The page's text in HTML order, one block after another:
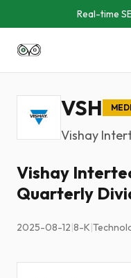
Real-time
VSH
Vishay
Vishay
Quarterly
2025-08-12|8-K|